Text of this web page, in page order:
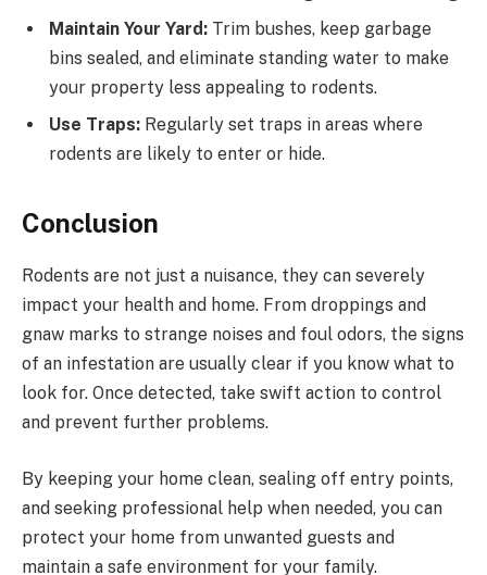
Maintain Your Yard: Trim bushes, keep garbage
bins sealed, and eliminate standing water to make
your property less appealing to rodents.
Use Traps: Regularly set traps in areas where
rodents are likely to enter or hide.
Conclusion
Rodents are not just a nuisance, they can severely
impact your health and home. From droppings and
gnaw marks to strange noises and foul odors, the signs
of an infestation are usually clear if you know what to
look for. Once detected, take swift action to control
and prevent further problems.
By keeping your home clean, sealing off entry points,
and seeking professional help when needed, you can
protect your home from unwanted guests and
maintain a safe environment for your family.